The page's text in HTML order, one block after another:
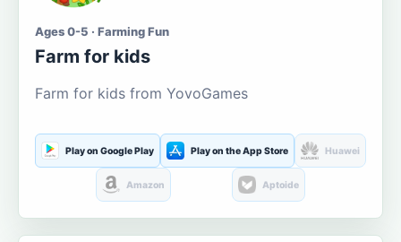
Ages 0-5 · Farming Fun
Farm for kids
Farm for kids from YovoGames
Play on Google Play Play on the App Store Huawei
Amazon Aptoide